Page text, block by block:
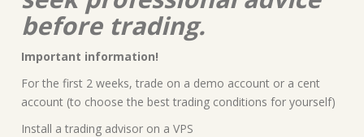
before trading.
Important information!
For the first 2 weeks, trade on a demo account or a cent
account (to choose the best trading conditions for yourself)
Install a trading advisor on a VPS